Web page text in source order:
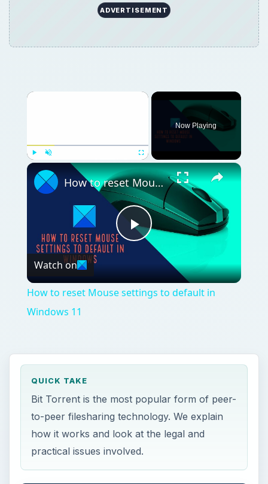
ADVERTISEMENT
Now Playing
Play
Video
How to reset Mouse settings to default in Windows 11
Watch on
How to reset Mouse settings to default in
Windows 11
QUICK TAKE
Bit Torrent is the most popular form of peer-
to-peer filesharing technology. We explain
how it works and look at the legal and
practical issues involved.